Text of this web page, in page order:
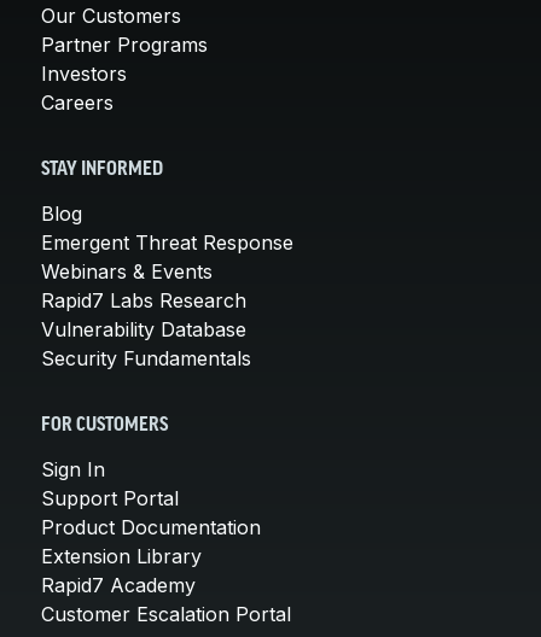
Our Customers
Partner Programs
Investors
Careers
STAY INFORMED
Blog
Emergent Threat Response
Webinars & Events
Rapid7 Labs Research
Vulnerability Database
Security Fundamentals
FOR CUSTOMERS
Sign In
Support Portal
Product Documentation
Extension Library
Rapid7 Academy
Customer Escalation Portal